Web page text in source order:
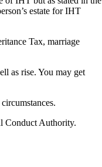
estate for IHT
Tax, marriage
as rise. You may get
Conduct Authority.